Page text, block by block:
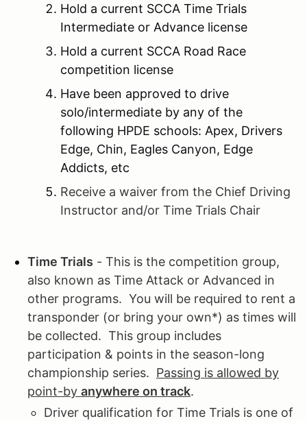
Hold a current SCCA Time Trials
Intermediate or Advance license
Hold a current SCCA Road Race
competition license
Have been approved to drive
solo/intermediate by any of the
following HPDE schools: Apex, Drivers
Edge, Chin, Eagles Canyon, Edge
Addicts, etc
Receive a waiver from the Chief Driving
Instructor and/or Time Trials Chair
Time Trials - This is the competition group,
also known as Time Attack or Advanced in
other programs. You will be required to rent a
transponder (or bring your own*) as times will
be collected. This group includes
participation & points in the season-long
championship series. Passing is allowed by
point-by anywhere on track.
Driver qualification for Time Trials is one of